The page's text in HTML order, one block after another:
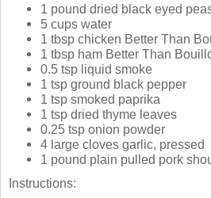
1 pound dried black eyed
5 cups water
1 tbsp chicken Better Than
1 tbsp ham Better Than
0.5 tsp liquid smoke
1 tsp ground black pepper
1 tsp smoked paprika
1 tsp dried thyme leaves
0.25 tsp onion powder
4 large cloves garlic, pressed
1 pound plain pulled pork
Instructions: